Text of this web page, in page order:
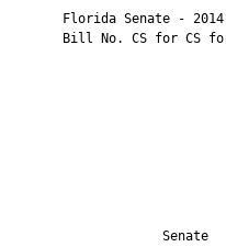
Florida Senate -
Bill No. CS for CS